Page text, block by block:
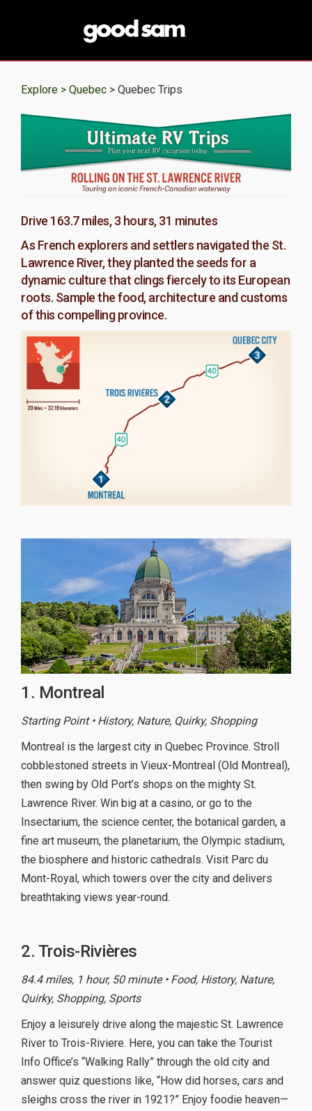
Explore > Quebec > Quebec Trips
Drive 163.7 miles, 3 hours, 31 minutes
As French explorers and settlers navigated the St.
Lawrence River, they planted the seeds for a
dynamic culture that clings fiercely to its European
roots. Sample the food, architecture and customs
of this compelling province.
1. Montreal
Starting Point • History, Nature, Quirky, Shopping
Montreal is the largest city in Quebec Province. Stroll
cobblestoned streets in Vieux-Montreal (Old Montreal),
then swing by Old Port’s shops on the mighty St.
Lawrence River. Win big at a casino, or go to the
Insectarium, the science center, the botanical garden, a
fine art museum, the planetarium, the Olympic stadium,
the biosphere and historic cathedrals. Visit Parc du
Mont-Royal, which towers over the city and delivers
breathtaking views year-round.
2. Trois-Rivières
84.4 miles, 1 hour, 50 minute • Food, History, Nature,
Quirky, Shopping, Sports
Enjoy a leisurely drive along the majestic St. Lawrence
River to Trois-Riviere. Here, you can take the Tourist
Info Office’s “Walking Rally” through the old city and
answer quiz questions like, “How did horses, cars and
sleighs cross the river in 1921?” Enjoy foodie heaven—